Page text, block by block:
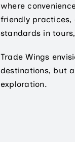
where
friendly practices,
standards in
Trade Wings
destinations, but
exploration.